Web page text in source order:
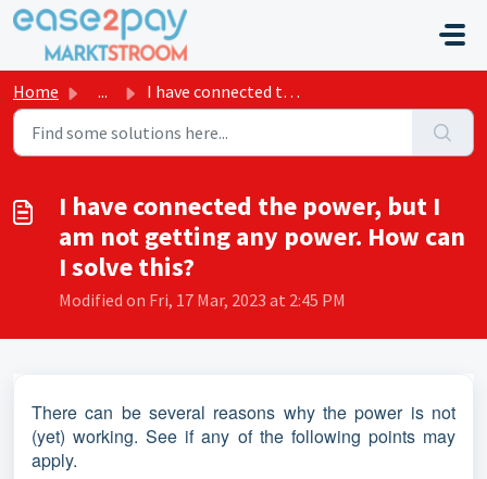
Skip to main content
Home ... I have connected the power, but I am not getting any powe...
I have connected the power, but I
am not getting any power. How can
I solve this?
Modified on Fri, 17 Mar, 2023 at 2:45 PM
There can be several reasons why the power is not
(yet) working. See if any of the following points may
apply.